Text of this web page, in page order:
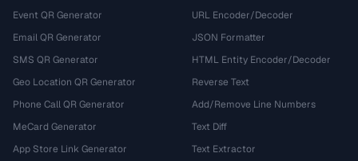
Event QR Generator
Email QR Generator
SMS QR Generator
Geo Location QR Generator
Phone Call QR Generator
MeCard Generator
App Store Link Generator
URL Encoder/Decoder
JSON Formatter
HTML Entity Encoder/Decoder
Reverse Text
Add/Remove Line Numbers
Text Diff
Text Extractor